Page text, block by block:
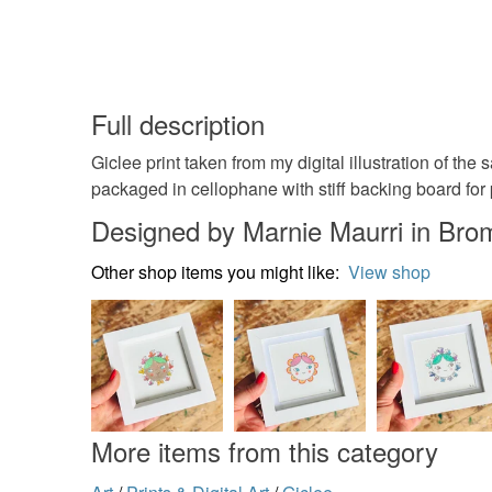
Full description
Giclee print taken from my digital illustration of the
packaged in cellophane with stiff backing board for
Designed by Marnie Maurri in
Other shop items you might like: View shop
More items from this category